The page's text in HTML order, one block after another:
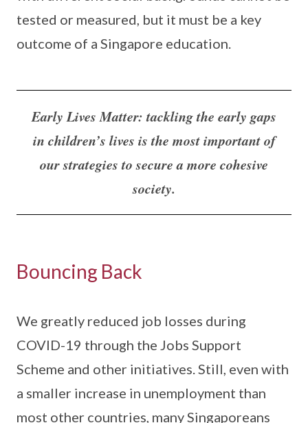
tested or measured, but it must be a key
outcome of a Singapore education.
Early Lives Matter: tackling the early gaps
in children’s lives is the most important of
our strategies to secure a more cohesive
society.
Bouncing Back
We greatly reduced job losses during
COVID-19 through the Jobs Support
Scheme and other initiatives. Still, even with
a smaller increase in unemployment than
most other countries, many Singaporeans